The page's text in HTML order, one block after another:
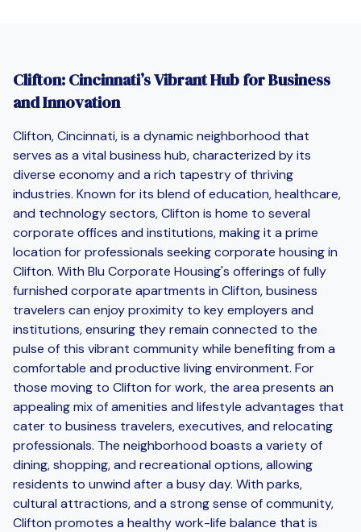
Clifton: Cincinnati’s Vibrant Hub for Business
and Innovation
Clifton, Cincinnati, is a dynamic neighborhood that
serves as a vital business hub, characterized by its
diverse economy and a rich tapestry of thriving
industries. Known for its blend of education, healthcare,
and technology sectors, Clifton is home to several
corporate offices and institutions, making it a prime
location for professionals seeking corporate housing in
Clifton. With Blu Corporate Housing's offerings of fully
furnished corporate apartments in Clifton, business
travelers can enjoy proximity to key employers and
institutions, ensuring they remain connected to the
pulse of this vibrant community while benefiting from a
comfortable and productive living environment. For
those moving to Clifton for work, the area presents an
appealing mix of amenities and lifestyle advantages that
cater to business travelers, executives, and relocating
professionals. The neighborhood boasts a variety of
dining, shopping, and recreational options, allowing
residents to unwind after a busy day. With parks,
cultural attractions, and a strong sense of community,
Clifton promotes a healthy work-life balance that is